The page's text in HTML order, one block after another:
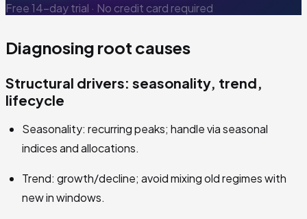
Free 14-day trial · No credit card required
Diagnosing root causes
Structural drivers: seasonality, trend,
lifecycle
Seasonality: recurring peaks; handle via seasonal
indices and allocations.
Trend: growth/decline; avoid mixing old regimes with
new in windows.